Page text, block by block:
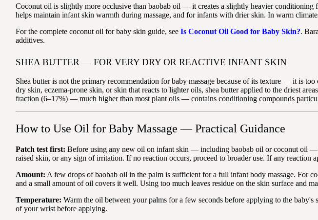
Coconut oil is slightly more occlusive than baobab oil — it creates a slightly heavier
helps maintain infant skin warmth during massage, and for infants with drier skin. In warm
For the complete coconut oil for baby skin guide, see Is Coconut Oil Good for Baby Skin?.
additives.
SHEA BUTTER — FOR VERY DRY OR REACTIVE INFANT SKIN
Shea butter is not the primary recommendation for baby massage because of its texture — it is
dry skin, eczema-prone skin, or skin that reacts to lighter oils, shea butter applied to the driest
fraction (6–17%) — much higher than most plant oils — contains conditioning compounds
How to Use Oil for Baby Massage — Practical Guidance
Patch test first: Before using any new oil on infant skin — including baobab oil or coconut oil —
raised skin, or any sign of irritation. If no reaction occurs, proceed to broader use. If any reaction
Amount: A few drops of baobab oil in the palm is sufficient for a full infant body massage. For
and a small amount of oil covers it well. Using too much leaves residue on the skin surface and
Temperature: Warm the oil between your palms for a few seconds before applying to the
of your wrist before applying.